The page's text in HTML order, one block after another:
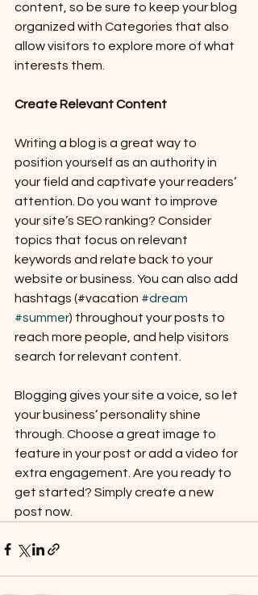
content, so be sure to keep your blog
organized with Categories that also
allow visitors to explore more of what
interests them.
Create Relevant Content
Writing a blog is a great way to
position yourself as an authority in
your field and captivate your readers’
attention. Do you want to improve
your site’s SEO ranking? Consider
topics that focus on relevant
keywords and relate back to your
website or business. You can also add
hashtags (#vacation #dream
#summer) throughout your posts to
reach more people, and help visitors
search for relevant content.
Blogging gives your site a voice, so let
your business’ personality shine
through. Choose a great image to
feature in your post or add a video for
extra engagement. Are you ready to
get started? Simply create a new
post now.